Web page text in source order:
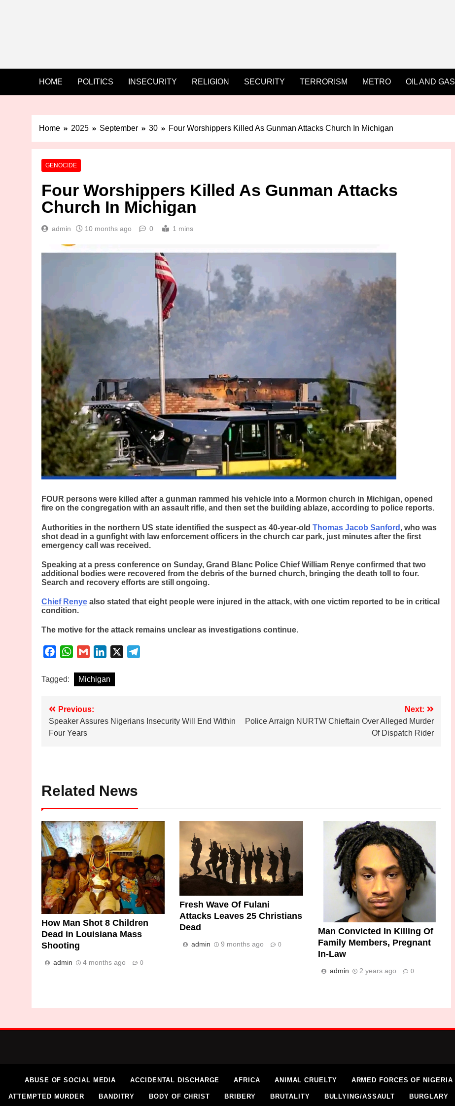
HOME POLITICS INSECURITY RELIGION SECURITY TERRORISM METRO OIL AND GAS
Home 2025 September 30 Four Worshippers Killed As Gunman Attacks Church In Michigan
GENOCIDE
Four Worshippers Killed As Gunman Attacks
Church In Michigan
admin 10 months ago 0 1 mins
FOUR persons were killed after a gunman rammed his vehicle into a Mormon church in Michigan, opened
fire on the congregation with an assault rifle, and then set the building ablaze, according to police reports.
Authorities in the northern US state identified the suspect as 40-year-old Thomas Jacob Sanford , who was
shot dead in a gunfight with law enforcement officers in the church car park, just minutes after the first
emergency call was received.
Speaking at a press conference on Sunday, Grand Blanc Police Chief William Renye confirmed that two
additional bodies were recovered from the debris of the burned church, bringing the death toll to four.
Search and recovery efforts are still ongoing.
Chief Renye also stated that eight people were injured in the attack, with one victim reported to be in critical
condition.
The motive for the attack remains unclear as investigations continue.
FacebookWhatsApp
Gmail LinkedIn
Tagged: Michigan
Post
navigation
Previous:
Speaker Assures Nigerians Insecurity Will End Within
Four Years
Next:
Police Arraign NURTW Chieftain Over Alleged Murder
Of Dispatch Rider
Related News
How Man Shot 8 Children
Dead in Louisiana Mass
Shooting
admin 4 months ago 0
Fresh Wave Of Fulani
Attacks Leaves 25 Christians
Dead
admin 9 months ago 0
Man Convicted In Killing Of
Family Members, Pregnant
In-Law
admin 2 years ago 0
ABUSE OF SOCIAL MEDIA ACCIDENTAL DISCHARGE AFRICA ANIMAL CRUELTY ARMED FORCES OF NIGERIA
ATTEMPTED MURDER BANDITRY BODY OF CHRIST BRIBERY BRUTALITY BULLYING/ASSAULT BURGLARY